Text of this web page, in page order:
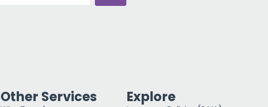
Other Services Explore